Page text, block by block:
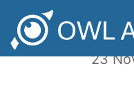
Episode 119:
23